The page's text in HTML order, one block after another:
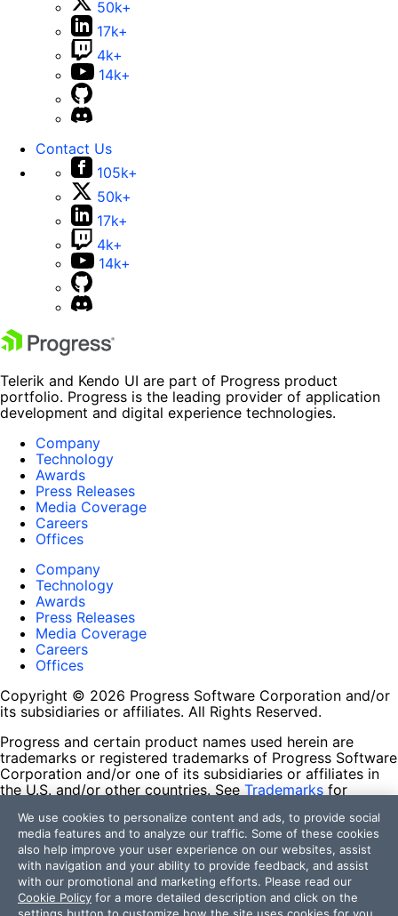
50k+
17k+
4k+
14k+
Contact Us
105k+
50k+
17k+
4k+
14k+
Telerik and Kendo UI are part of Progress product
portfolio. Progress is the leading provider of application
development and digital experience technologies.
Company
Technology
Awards
Press Releases
Media Coverage
Careers
Offices
Company
Technology
Awards
Press Releases
Media Coverage
Careers
Offices
Copyright © 2026 Progress Software Corporation and/or
its subsidiaries or affiliates. All Rights Reserved.
Progress and certain product names used herein are
trademarks or registered trademarks of Progress Software
Corporation and/or one of its subsidiaries or affiliates in
the U.S. and/or other countries. See Trademarks for
contained herein are reserved by their respective owners
and their inclusion does not imply an endorsement,
affiliation, or sponsorship as between Progress and the
respective owners.
Terms of Use
We use cookies to personalize content and ads, to provide social
media features and to analyze our traffic. Some of these cookies
also help improve your user experience on our websites, assist
with navigation and your ability to provide feedback, and assist
with our promotional and marketing efforts. Please read our
Cookie Policy for a more detailed description and click on the